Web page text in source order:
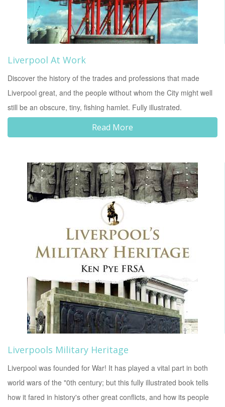
Liverpool At Work
Discover the history of the trades and professions that made
Liverpool great, and the people without whom the City might well
still be an obscure, tiny, fishing hamlet. Fully illustrated.
Read More
Liverpools Military Heritage
Liverpool was founded for War! It has played a vital part in both
world wars of the "0th century; but this fully illustrated book tells
how it fared in history's other great conflicts, and how its people